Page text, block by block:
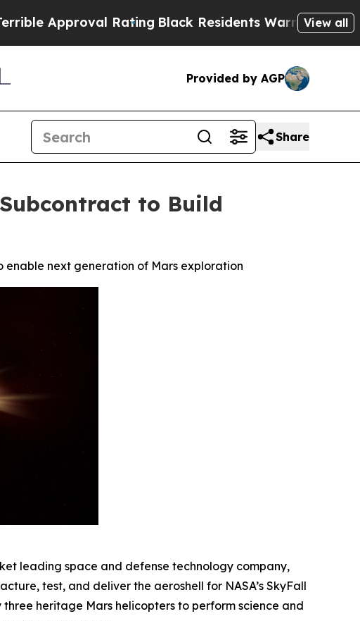
RatingBlack Residents Warned of Abusive Cops
View all
Provided by AGP
Share
to Build
next generation of Mars exploration
leading space and defense technology company,
test, and deliver the aeroshell for NASA’s SkyFall
heritage Mars helicopters to perform science and